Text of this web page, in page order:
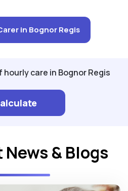
in Bognor Regis
care in Bognor Regis
& Blogs